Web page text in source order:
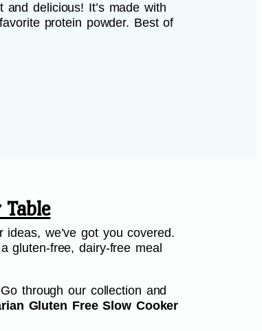
delicious! It’s made with
protein powder. Best of
we’ve got you covered.
gluten-free, dairy-free meal
through our collection and
Gluten Free Slow Cooker